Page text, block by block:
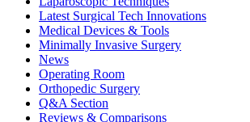
Latest Surgical Tech Innovations
Medical Devices & Tools
Minimally Invasive Surgery
News
Operating Room
Orthopedic Surgery
Q&A Section
Reviews & Comparisons